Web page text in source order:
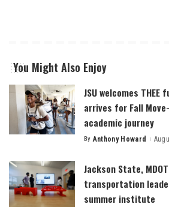
You Might Also Enjoy
JSU welcomes
arrives for Fall
academic journey
Posted
By Anthony Howard
Jackson State,
transportation
summer institute